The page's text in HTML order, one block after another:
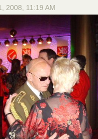
2008, 11:19 AM